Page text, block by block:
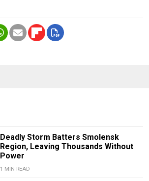
Deadly Storm Batters Smolensk
Region, Leaving Thousands Without
Power
1 MIN READ